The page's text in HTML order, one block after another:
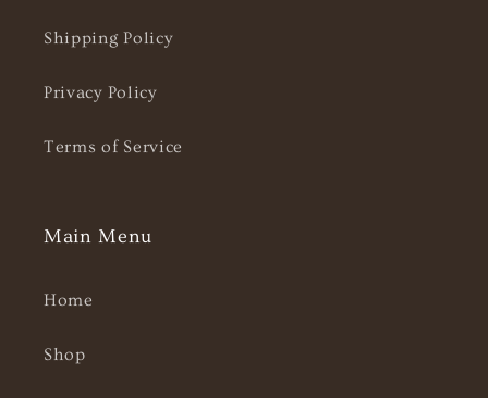
Shipping Policy
Privacy Policy
Terms of Service
Main Menu
Home
Shop